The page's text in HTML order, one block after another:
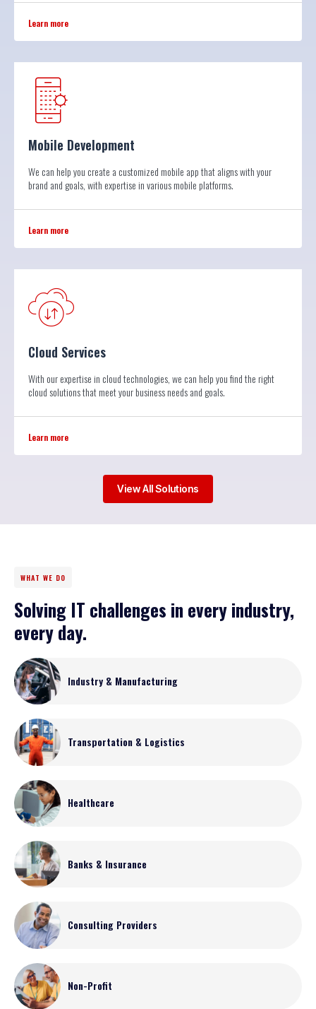
Learn more
Mobile Development
We can help you create a customized mobile app that aligns with your
brand and goals, with expertise in various mobile platforms.
Learn more
Cloud Services
With our expertise in cloud technologies, we can help you find the right
cloud solutions that meet your business needs and goals.
Learn more
View All Solutions
WHAT WE DO
Solving IT challenges in every industry,
every day.
Industry & Manufacturing
Transportation & Logistics
Healthcare
Banks & Insurance
Consulting Providers
Non-Profit